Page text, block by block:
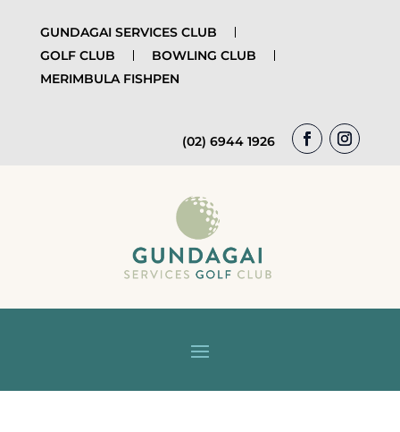
GUNDAGAI SERVICES CLUB
GOLF CLUB
BOWLING CLUB
MERIMBULA FISHPEN
(02) 6944 1926